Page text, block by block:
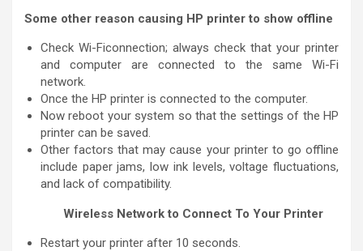
Some other reason causing HP printer to show offline
Check Wi-Ficonnection; always check that your printer
and computer are connected to the same Wi-Fi
network.
Once the HP printer is connected to the computer.
Now reboot your system so that the settings of the HP
printer can be saved.
Other factors that may cause your printer to go offline
include paper jams, low ink levels, voltage fluctuations,
and lack of compatibility.
Wireless Network to Connect To Your Printer
Restart your printer after 10 seconds.